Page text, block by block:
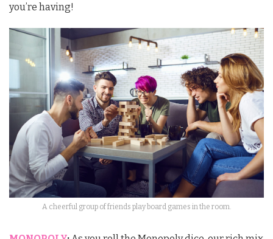
you’re having!
A cheerful group of friends play board games in the room.